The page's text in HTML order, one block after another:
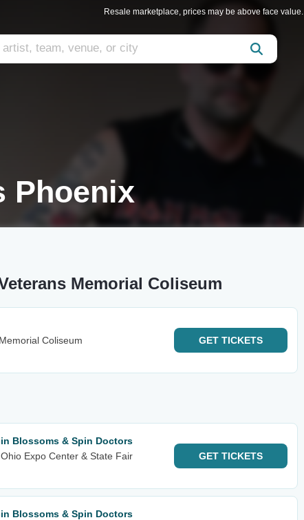
Resale marketplace, prices may be above face value.
Phoenix
Memorial Coliseum
Coliseum
GET TICKETS
Blossoms & Spin Doctors
Expo Center & State Fair
GET TICKETS
Blossoms & Spin Doctors